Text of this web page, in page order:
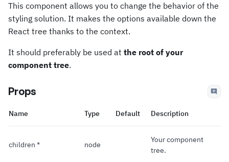
This component allows you to change the behavior of the
styling solution. It makes the options available down the
React tree thanks to the context.
It should preferably be used at the root of your
component tree.
Props
Name Type Default Description
children * node
Your component
tree.